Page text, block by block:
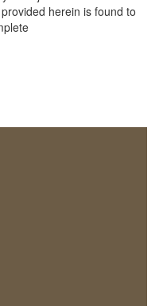
herein is found to